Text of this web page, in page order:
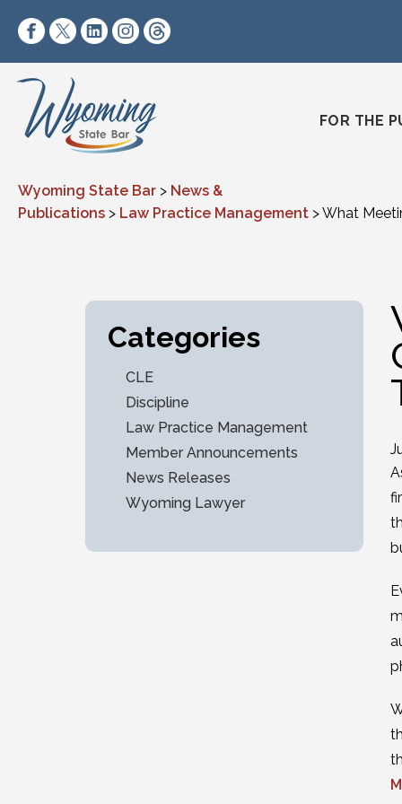
https://www.facebook.com/wyomingstatebar/
https://twitter.com/
https://www.linkedin.com/company/
https://www.instagram.com/
FOR THE
Wyoming State Bar > News &
Publications > Law Practice Management >What
Categories
CLE
Discipline
Law Practice Management
Member Announcements
News Releases
Wyoming Lawyer